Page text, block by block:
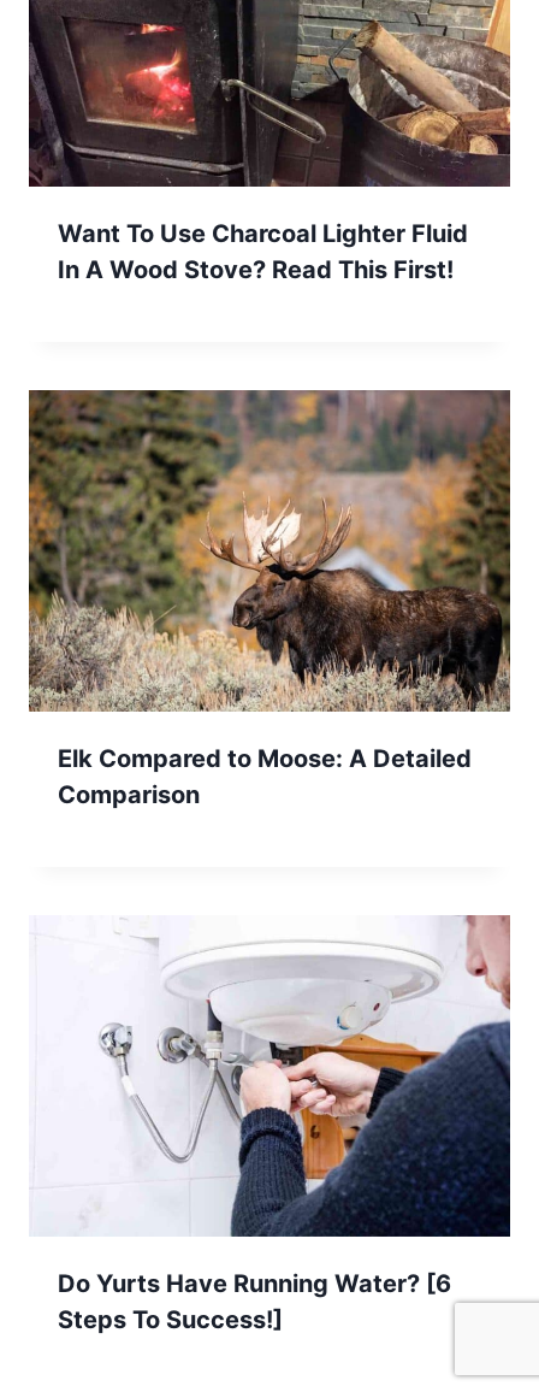
Want To Use Charcoal Lighter Fluid
In A Wood Stove? Read This First!
Elk Compared to Moose: A Detailed
Comparison
Do Yurts Have Running Water? [6
Steps To Success!]